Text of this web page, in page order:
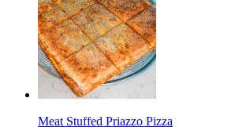
Meat Stuffed Priazzo Pizza